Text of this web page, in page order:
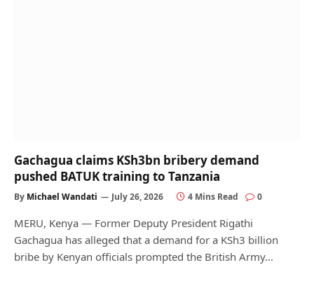
Gachagua claims KSh3bn bribery demand
pushed BATUK training to Tanzania
By Michael Wandati July 26, 2026 4 Mins Read 0
MERU, Kenya — Former Deputy President Rigathi
Gachagua has alleged that a demand for a KSh3 billion
bribe by Kenyan officials prompted the British Army…